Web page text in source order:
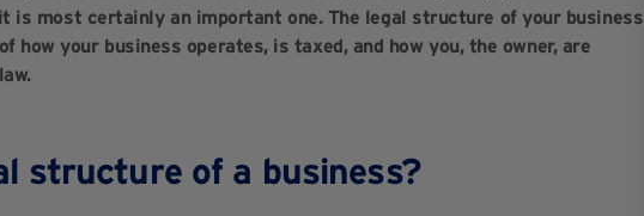
is most certainly an important one. The legal structure of your business
how your business operates, is taxed, and how you, the owner, are
structure of a business?